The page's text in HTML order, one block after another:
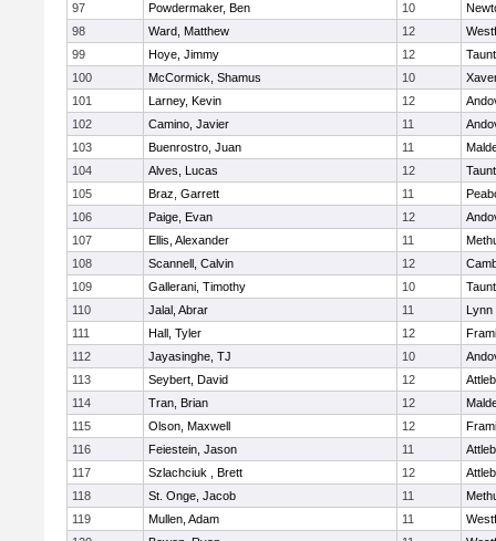
97
Powdermaker, Ben 10
98
Ward, Matthew 12
99
Hoye, Jimmy 12
100
McCormick, Shamus 10
101
Larney, Kevin 12
102
Camino, Javier 11
103
Buenrostro, Juan 11
104
Alves, Lucas 12
105
Braz, Garrett 11
106
Paige, Evan 12
107
Ellis, Alexander 11
108
Scannell, Calvin 12
109
Gallerani, Timothy 10
110
Jalal, Abrar 11
Lynn
111
Hall, Tyler 12
112
Jayasinghe, TJ 10
113
Seybert, David 12
114
Tran, Brian 12
115
Olson, Maxwell 12
116
Feiestein, Jason 11
117
Szlachciuk , Brett 12
118
St. Onge, Jacob 11
119
Mullen, Adam 11